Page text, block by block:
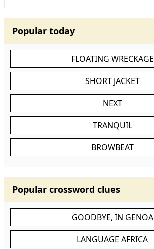
Popular today
FLOATING WRECKAGE
SHORT JACKET
NEXT
TRANQUIL
BROWBEAT
Popular crossword clues
GOODBYE, IN GENOA
LANGUAGE AFRICA